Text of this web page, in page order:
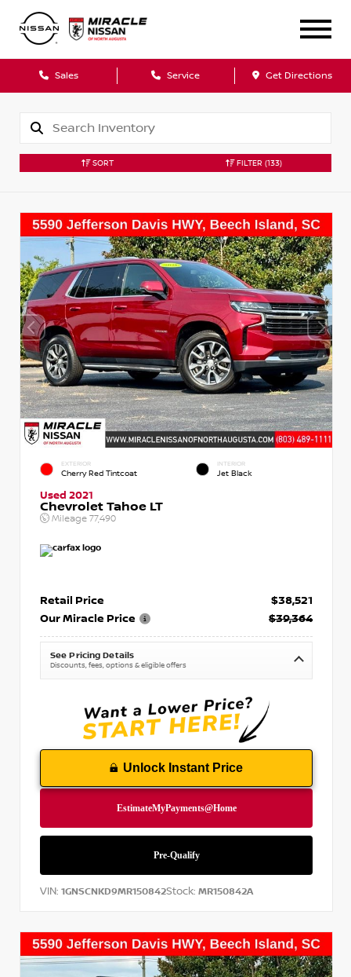
Sales Service Get Directions
SORT FILTER (133)
EXTERIOR
Cherry Red Tintcoat
INTERIOR
Jet Black
Used 2021
Chevrolet Tahoe LT
Mileage 77,490
Retail Price
$38,521
Our Miracle Price
$39,364
See Pricing Details
Discounts, fees, options & eligible offers
Unlock Instant Price
VIN: 1GNSCNKD9MR150842Stock: MR150842A